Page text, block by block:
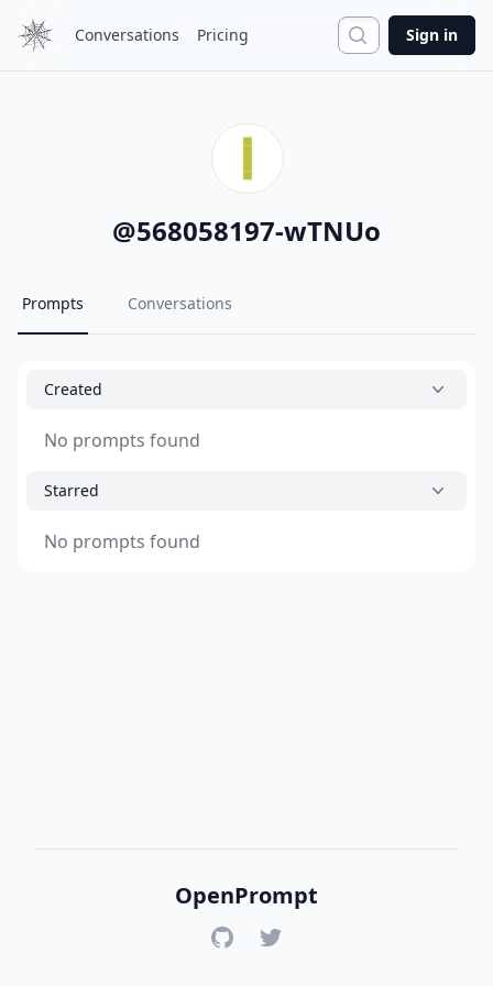
Conversations Pricing Search
Sign in
@568058197-wTNUo
Prompts Conversations
Created
No prompts found
Starred
No prompts found
OpenPrompt
GitHubTwitter